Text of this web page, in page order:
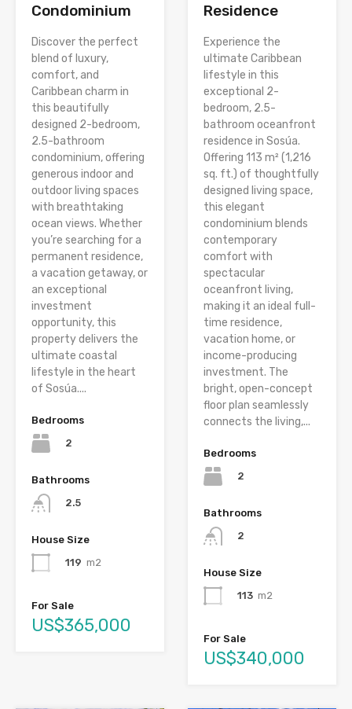
Condominium
Discover the perfect
blend of luxury,
comfort, and
Caribbean charm in
this beautifully
designed 2-bedroom,
2.5-bathroom
condominium, offering
generous indoor and
outdoor living spaces
with breathtaking
ocean views. Whether
you’re searching for a
permanent residence,
a vacation getaway, or
an exceptional
investment
opportunity, this
property delivers the
ultimate coastal
lifestyle in the heart
of Sosúa....
Bedrooms
2
Bathrooms
2.5
House Size
119 m2
For Sale
US$365,000
Residence
Experience the
ultimate Caribbean
lifestyle in this
exceptional 2-
bedroom, 2.5-
bathroom oceanfront
residence in Sosúa.
Offering 113 m² (1,216
sq. ft.) of thoughtfully
designed living space,
this elegant
condominium blends
contemporary
comfort with
spectacular
oceanfront living,
making it an ideal full-
time residence,
vacation home, or
income-producing
investment. The
bright, open-concept
floor plan seamlessly
connects the living,...
Bedrooms
2
Bathrooms
2
House Size
113 m2
For Sale
US$340,000